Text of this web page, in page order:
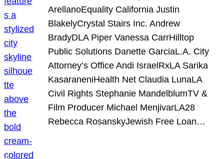
ArellanoEquality California Justin
BlakelyCrystal Stairs Inc. Andrew
BradyDLA Piper Vanessa CarrHilltop
Public Solutions Danette GarciaL.A. City
Attorney’s Office Andi IsraelRxLA Sarika
KasaraneniHealth Net Claudia LunaLA
Civil Rights Stephanie MandelblumTV &
Film Producer Michael MenjivarLA28
Rebecca RosanskyJewish Free Loan…